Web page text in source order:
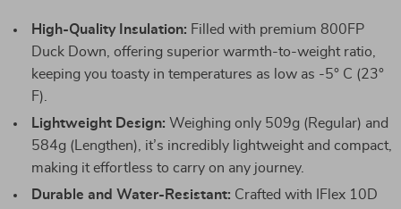
High-Quality Insulation: Filled with premium 800FP
Duck Down, offering superior warmth-to-weight ratio,
keeping you toasty in temperatures as low as -5° C (23°
F).
Lightweight Design: Weighing only 509g (Regular) and
584g (Lengthen), it’s incredibly lightweight and compact,
making it effortless to carry on any journey.
Durable and Water-Resistant: Crafted with IFlex 10D